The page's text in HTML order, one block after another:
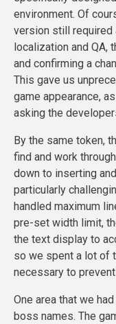
environment. Of
version still required
localization and QA,
and confirming a
This gave us
game appearance,
asking the
By the same token,
find and work
down to inserting
particularly
handled maximum
pre-set width limit,
the text display to
so we spent a lot of
necessary to
One area that we
boss names. The